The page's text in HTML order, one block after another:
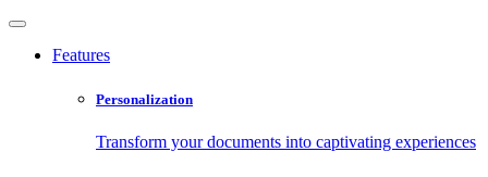
Features
Personalization
Transform your documents into captivating experiences